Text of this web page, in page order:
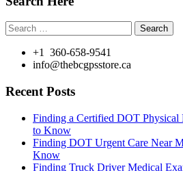
Search
for:
+1 360-658-9541
info@thebcgpsstore.ca
Recent Posts
Finding a Certified DOT Physical
to Know
Finding DOT Urgent Care Near
Know
Finding Truck Driver Medical